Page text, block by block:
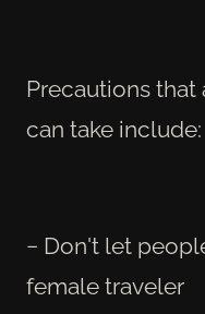
Precautions
can take include:
− Don't let
female traveler